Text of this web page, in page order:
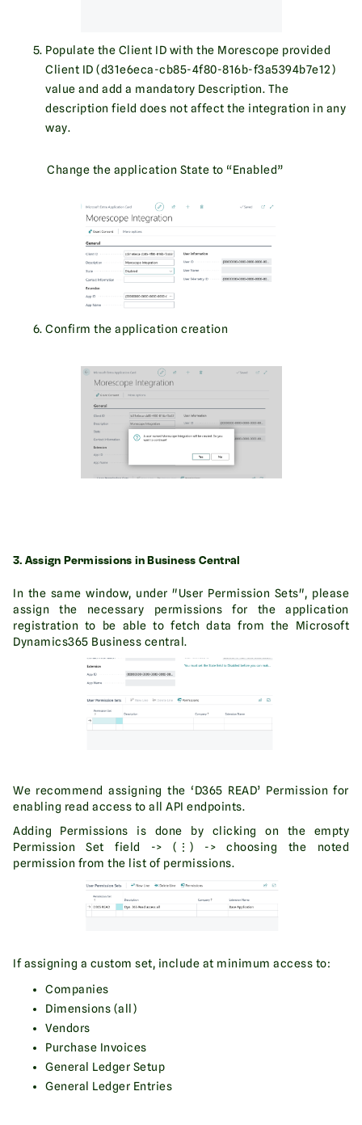
Populate the Client ID with the Morescope provided
Client ID (d31e6eca-cb85-4f80-816b-f3a5394b7e12)
value and add a mandatory Description. The
description field does not affect the integration in any
way.
Change the application State to “Enabled”
Confirm the application creation
3. Assign Permissions in Business Central
In the same window, under "User Permission Sets", please
assign the necessary permissions for the application
registration to be able to fetch data from the Microsoft
Dynamics365 Business central.
We recommend assigning the ‘D365 READ’ Permission for
enabling read access to all API endpoints.
Adding Permissions is done by clicking on the empty
Permission Set field -> (⋮) -> choosing the noted
permission from the list of permissions.
If assigning a custom set, include at minimum access to:
Companies
Dimensions (all)
Vendors
Purchase Invoices
General Ledger Setup
General Ledger Entries